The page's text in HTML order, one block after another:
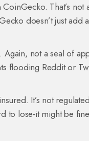
That’s not
doesn’t just add
not a seal of
flooding Reddit or
It’s not
to lose-it might be